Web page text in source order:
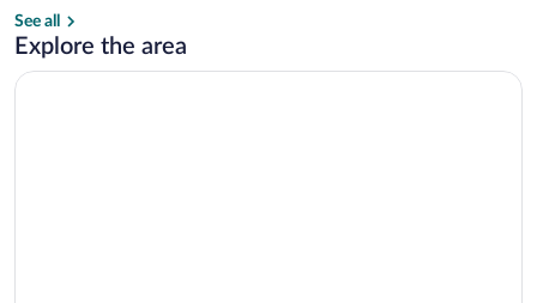
See all
Explore the area